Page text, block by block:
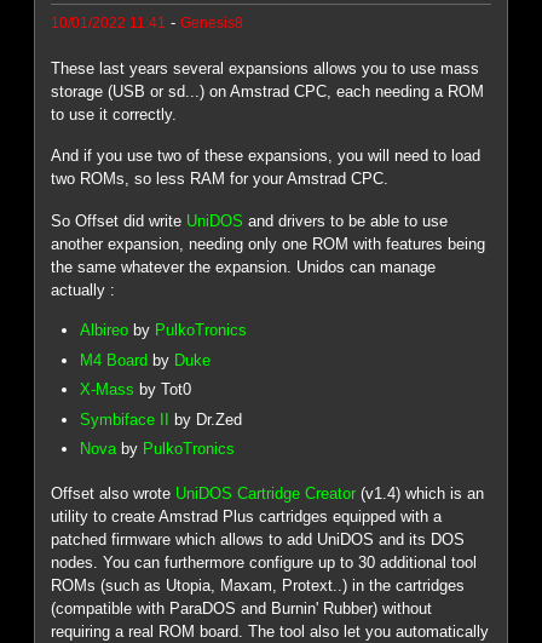
10/01/2022 11:41 -Genesis8
These last years several expansions allows you to use mass
storage (USB or sd...) on Amstrad CPC, each needing a ROM
to use it correctly.
And if you use two of these expansions, you will need to load
two ROMs, so less RAM for your Amstrad CPC.
So Offset did write UniDOS and drivers to be able to use
another expansion, needing only one ROM with features being
the same whatever the expansion. Unidos can manage
actually :
Albireo by PulkoTronics
M4 Board by Duke
X-Mass by Tot0
Symbiface II
by Dr.Zed
Novaby PulkoTronics
Offset also wrote UniDOS Cartridge Creator (v1.4) which is an
utility to create Amstrad Plus cartridges equipped with a
patched firmware which allows to add UniDOS and its DOS
nodes. You can furthermore configure up to 30 additional tool
ROMs (such as Utopia, Maxam, Protext..) in the cartridges
(compatible with ParaDOS and Burnin' Rubber) without
requiring a real ROM board. The tool also let you automatically